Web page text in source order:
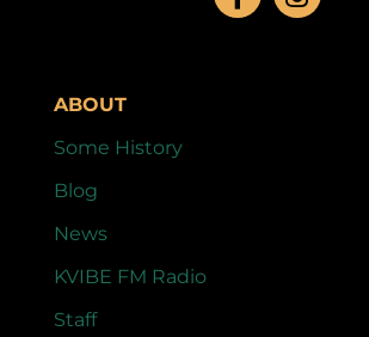
ABOUT
Some History
Blog
News
KVIBE FM Radio
Staff